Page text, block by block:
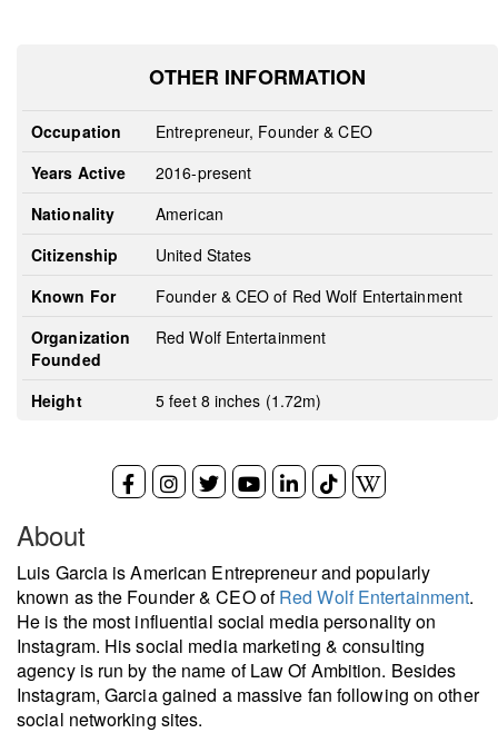
OTHER INFORMATION
Occupation
Entrepreneur, Founder & CEO
Years Active
2016-present
Nationality
American
Citizenship
United States
Known For
Founder & CEO of Red Wolf Entertainment
Organization
Founded
Red Wolf Entertainment
Height 5 feet 8 inches (1.72m)
About
Luis Garcia is American Entrepreneur and popularly
known as the Founder & CEO ofRed Wolf Entertainment.
He is the most influential social media personality on
Instagram. His social media marketing & consulting
agency is run by the name of Law Of Ambition. Besides
Instagram, Garcia gained a massive fan following on other
social networking sites.